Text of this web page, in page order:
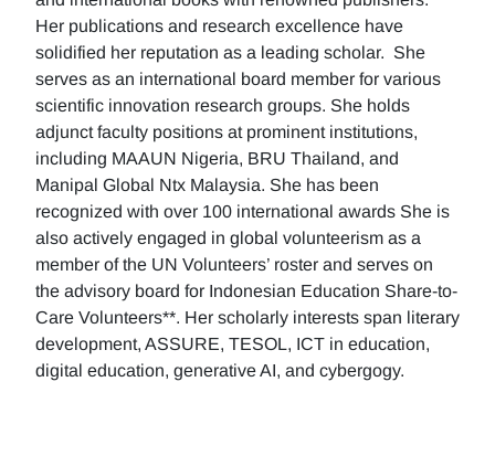
Her publications and research excellence have
solidified her reputation as a leading scholar. She
serves as an international board member for various
scientific innovation research groups. She holds
adjunct faculty positions at prominent institutions,
including MAAUN Nigeria, BRU Thailand, and
Manipal Global Ntx Malaysia. She has been
recognized with over 100 international awards She is
also actively engaged in global volunteerism as a
member of the UN Volunteers’ roster and serves on
the advisory board for Indonesian Education Share-to-
Care Volunteers**. Her scholarly interests span literary
development, ASSURE, TESOL, ICT in education,
digital education, generative AI, and cybergogy.